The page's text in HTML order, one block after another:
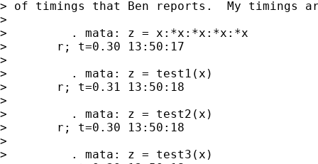
> of timings that Ben reports.  My timings
>
>         . mata: z = x:*x:*x:*x:*x
> 	r; t=0.30 13:50:17
>
>         . mata: z = test1(x)
> 	r; t=0.31 13:50:18
>
>         . mata: z = test2(x)
> 	r; t=0.30 13:50:18
>
>         . mata: z = test3(x)